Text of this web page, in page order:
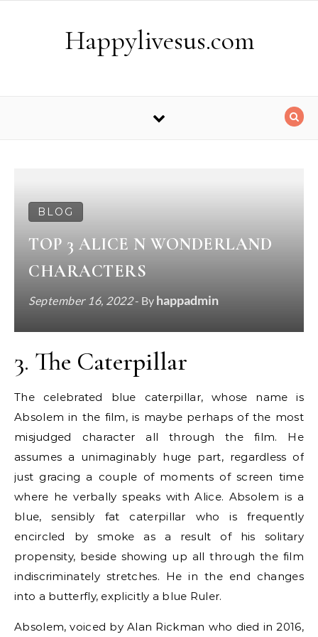
Happylivesus.com
BLOG
TOP 3 ALICE N WONDERLAND
CHARACTERS
September 16, 2022- By happadmin
3. The Caterpillar
The celebrated blue caterpillar, whose name is
Absolem in the film, is maybe perhaps of the most
misjudged character all through the film. He
assumes a unimaginably huge part, regardless of
just gracing a couple of moments of screen time
where he verbally speaks with Alice. Absolem is a
blue, sensibly fat caterpillar who is frequently
encircled by smoke as a result of his solitary
propensity, beside showing up all through the film
indiscriminately stretches. He in the end changes
into a butterfly, explicitly a blue Ruler.
Absolem, voiced by Alan Rickman who died in 2016,